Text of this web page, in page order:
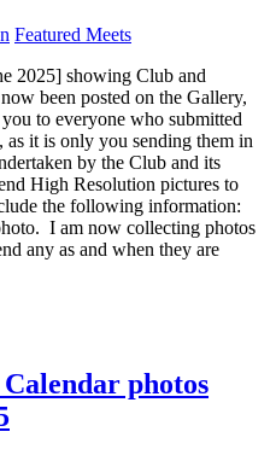
Featured Meets
2025] showing Club and
been posted on the Gallery,
to everyone who submitted
as it is only you sending them in
by the Club and its
High Resolution pictures to
the following information:
I am now collecting photos
any as and when they are
photos